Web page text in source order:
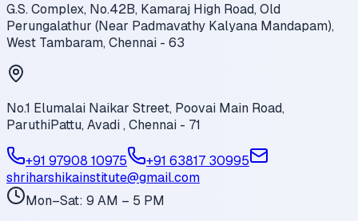
G.S. Complex, No.42B, Kamaraj High Road, Old
Perungalathur (Near Padmavathy Kalyana Mandapam),
West Tambaram, Chennai - 63
No.1 Elumalai Naikar Street, Poovai Main Road,
ParuthiPattu, Avadi , Chennai - 71
+91 97908 10975
+91 63817 30995
shriharshikainstitute@gmail.com
Mon–Sat: 9 AM – 5 PM